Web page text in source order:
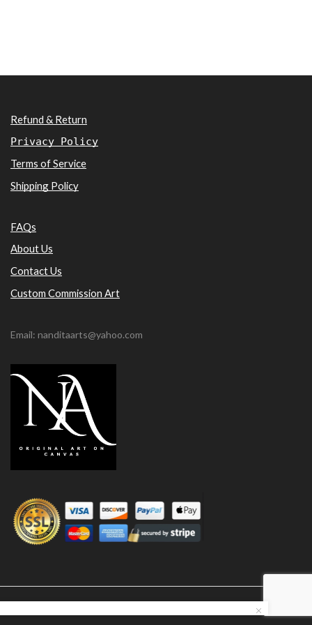
Refund & Return
Privacy Policy
Terms of Service
Shipping Policy
FAQs
About Us
Contact Us
Custom Commission Art
Email: nanditaarts@yahoo.com